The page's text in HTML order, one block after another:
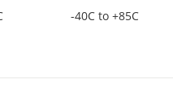
-40C to +85C